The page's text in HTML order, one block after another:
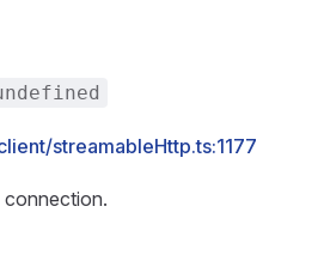
streamableHttp.ts:1177
connection.